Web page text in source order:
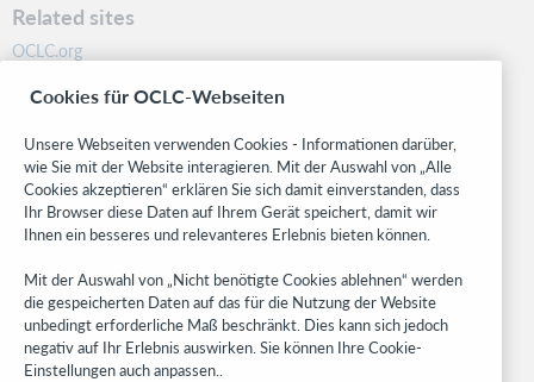
Related sites
OCLC.org
Community
Research
WebJunction
Developer Network
Stay in the know.
Get the latest product updates, research, events, and much more—
right to your inbox.
Subscribe now
Cookies für OCLC-Webseiten
Unsere Webseiten verwenden Cookies - Informationen darüber,
wie Sie mit der Website interagieren. Mit der Auswahl von „Alle
Cookies akzeptieren“ erklären Sie sich damit einverstanden, dass
Ihr Browser diese Daten auf Ihrem Gerät speichert, damit wir
Ihnen ein besseres und relevanteres Erlebnis bieten können.
Mit der Auswahl von „Nicht benötigte Cookies ablehnen“ werden
die gespeicherten Daten auf das für die Nutzung der Website
unbedingt erforderliche Maß beschränkt. Dies kann sich jedoch
negativ auf Ihr Erlebnis auswirken. Sie können Ihre Cookie-
Einstellungen auch anpassen..